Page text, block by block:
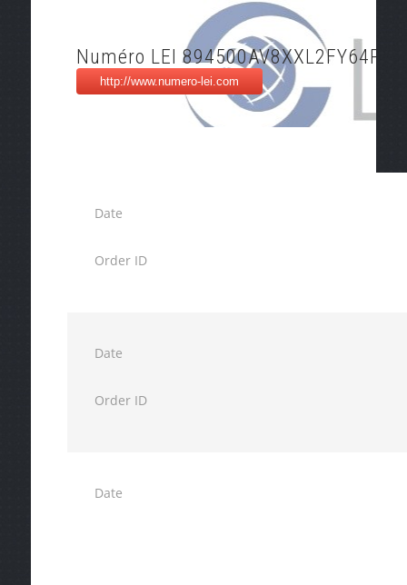
Numéro LEI 894500AV8XXL2FY64P45